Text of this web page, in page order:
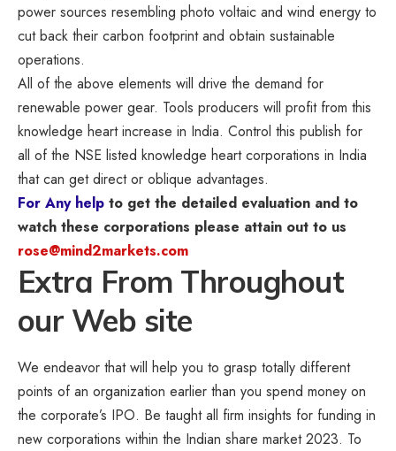
power sources resembling photo voltaic and wind energy to
cut back their carbon footprint and obtain sustainable
operations.
All of the above elements will drive the demand for
renewable power gear. Tools producers will profit from this
knowledge heart increase in India. Control this publish for
all of the NSE listed knowledge heart corporations in India
that can get direct or oblique advantages.
For Any help to get the detailed evaluation and to
watch these corporations please attain out to us
rose@mind2markets.com
Extra From Throughout
our Web site
We endeavor that will help you to grasp totally different
points of an organization earlier than you spend money on
the corporate’s IPO. Be taught all firm insights for funding in
new corporations within the Indian share market 2023. To